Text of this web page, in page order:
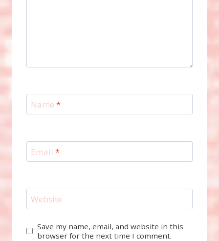
Name *
Email *
Website
Save my name, email, and website in this
browser for the next time I comment.